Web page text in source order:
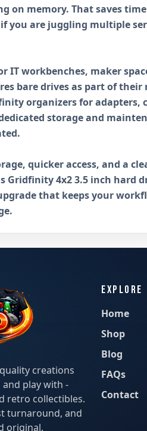
on memory. That saves
you are juggling multiple
IT workbenches, maker
bare drives as part of
organizers for adapters,
storage and
quicker access, and a
Gridfinity 4x2 3.5 inch hard
that keeps your
creations
and play with -
retro collectibles.
turnaround, and
original.
EXPLORE
Home
Shop
Blog
FAQs
Contact